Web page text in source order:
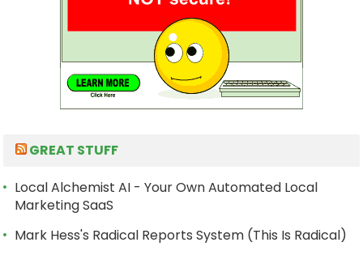
GREAT STUFF
Local Alchemist AI - Your Own Automated Local
Marketing SaaS
Mark Hess's Radical Reports System (This Is Radical)